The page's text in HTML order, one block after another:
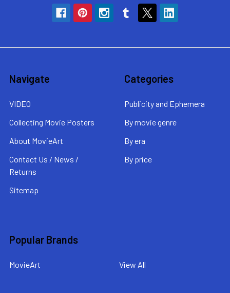
Navigate
VIDEO
Collecting Movie Posters
About MovieArt
Contact Us / News /
Returns
Sitemap
Categories
Publicity and Ephemera
By movie genre
By era
By price
Popular Brands
MovieArt View All